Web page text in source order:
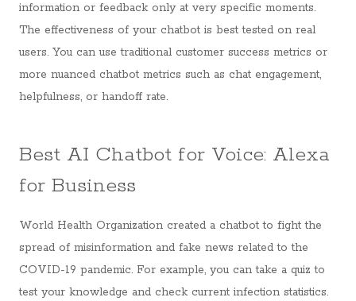
information or feedback only at very specific moments.
The effectiveness of your chatbot is best tested on real
users. You can use traditional customer success metrics or
more nuanced chatbot metrics such as chat engagement,
helpfulness, or handoff rate.
Best AI Chatbot for Voice: Alexa
for Business
World Health Organization created a chatbot to fight the
spread of misinformation and fake news related to the
COVID-19 pandemic. For example, you can take a quiz to
test your knowledge and check current infection statistics.